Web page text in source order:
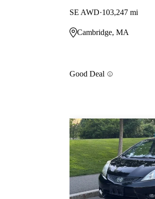
SE AWD 103,247 mi
Cambridge, MA
Good Deal